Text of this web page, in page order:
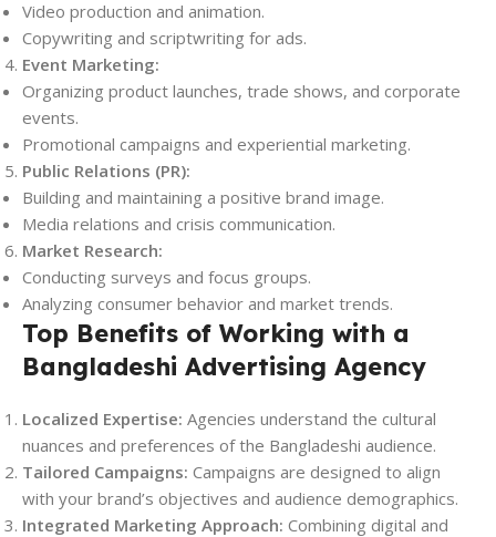
Video production and animation.
Copywriting and scriptwriting for ads.
Event Marketing:
Organizing product launches, trade shows, and corporate
events.
Promotional campaigns and experiential marketing.
Public Relations (PR):
Building and maintaining a positive brand image.
Media relations and crisis communication.
Market Research:
Conducting surveys and focus groups.
Analyzing consumer behavior and market trends.
Top Benefits of Working with a
Bangladeshi Advertising Agency
Localized Expertise: Agencies understand the cultural
nuances and preferences of the Bangladeshi audience.
Tailored Campaigns: Campaigns are designed to align
with your brand’s objectives and audience demographics.
Integrated Marketing Approach: Combining digital and